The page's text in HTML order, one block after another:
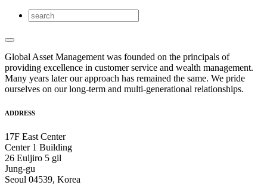
Global Asset Management was founded on the principals of
providing excellence in customer service and wealth management.
Many years later our approach has remained the same. We pride
ourselves on our long-term and multi-generational relationships.
ADDRESS
17F East Center
Center 1 Building
26 Euljiro 5 gil
Jung-gu
Seoul 04539, Korea